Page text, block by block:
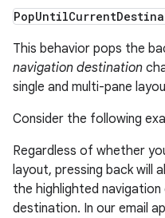
PopUntilCurrent
This behavior pops the
navigation destination
single and multi-pane
Consider the following
Regardless of whether
layout, pressing back will
the highlighted
destination. In our email